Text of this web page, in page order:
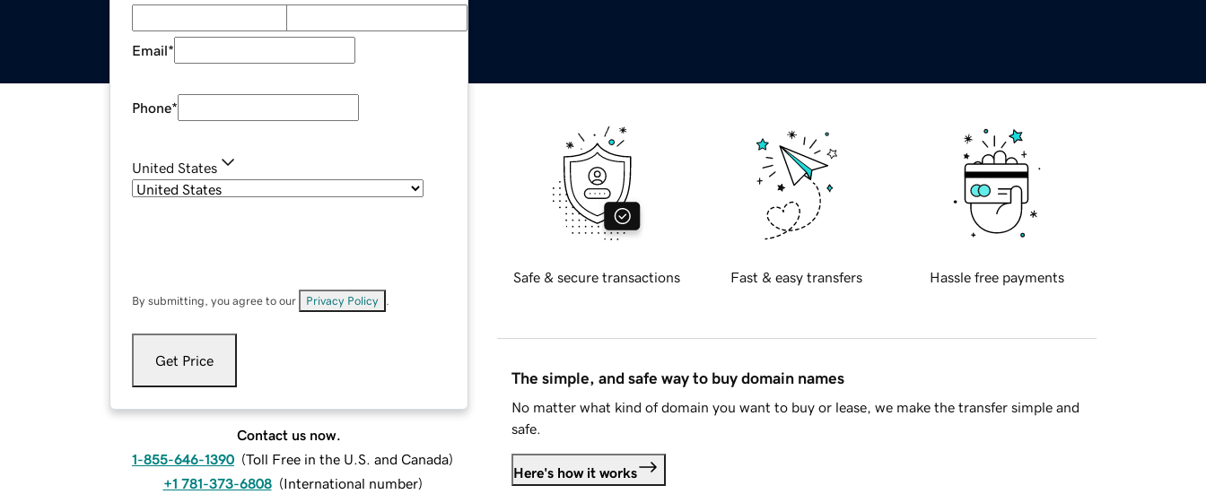
Email*
Phone*
United States
By submitting, you agree to our Privacy Policy
Get Price
Contact us now.
1-855-646-1390 (Toll Free in the U.S. and Canada)
+1 781-373-6808 (International number)
Safe & secure transactions Fast & easy transfers Hassle free payments
The simple, and safe way to buy domain names
No matter what kind of domain you want to buy or lease, we make the transfer simple and
safe.
Here's how it works